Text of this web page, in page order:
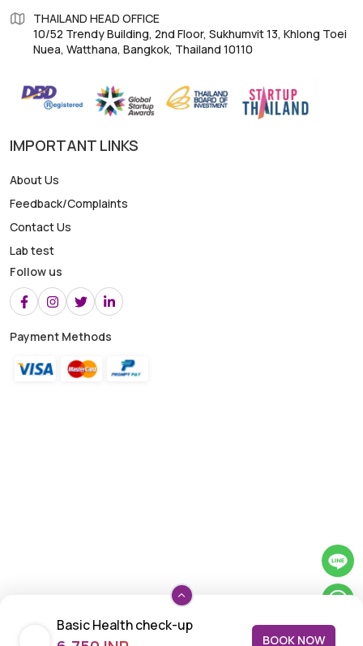
Basic Health check-up
BOOK NOW
THAILAND HEAD OFFICE
10/52 Trendy Building, 2nd Floor, Sukhumvit 13, Khlong Toei
Nuea, Watthana, Bangkok, Thailand 10110
IMPORTANT LINKS
About Us
Feedback/Complaints
Contact Us
Lab test
Follow us
Payment Methods